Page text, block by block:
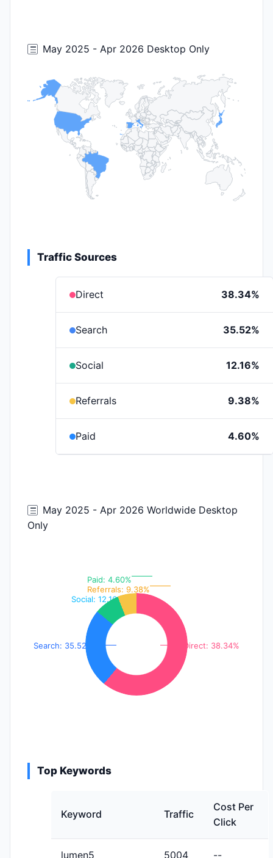
May 2025 - Apr 2026 Desktop Only
Traffic Sources
Direct 38.34%
Search 35.52%
Social 12.16%
Referrals 9.38%
Paid 4.60%
May 2025 - Apr 2026 Worldwide Desktop
Only
Direct: 38.34%
Search: 35.52%
Social: 12.16%
Referrals: 9.38%
Paid: 4.60%
Top Keywords
Keyword Traffic
Cost Per
Click
lumen5 5004 --